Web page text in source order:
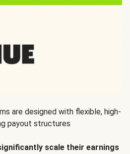
are designed with flexible, high-
payout structures
scale their earnings